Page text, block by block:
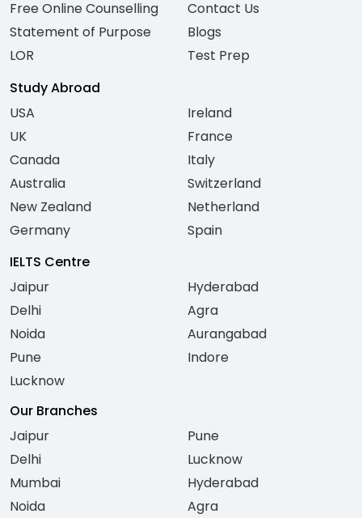
Free Online Counselling
Statement of Purpose
LOR
Contact Us
Blogs
Test Prep
Study Abroad
USA
UK
Canada
Australia
New Zealand
Germany
Ireland
France
Italy
Switzerland
Netherland
Spain
IELTS Centre
Jaipur
Delhi
Noida
Pune
Lucknow
Hyderabad
Agra
Aurangabad
Indore
Our Branches
Jaipur
Delhi
Mumbai
Noida
Pune
Lucknow
Hyderabad
Agra